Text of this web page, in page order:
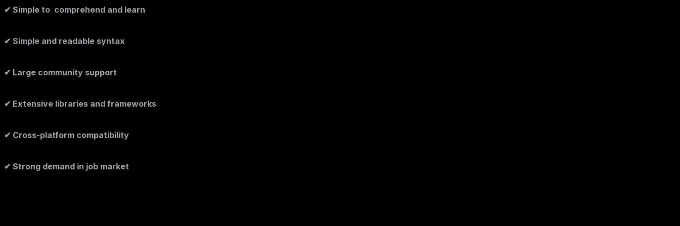
✔ Simple to comprehend and learn
✔ Simple and readable syntax
✔ Large community support
✔ Extensive libraries and frameworks
✔ Cross-platform compatibility
✔ Strong demand in job market